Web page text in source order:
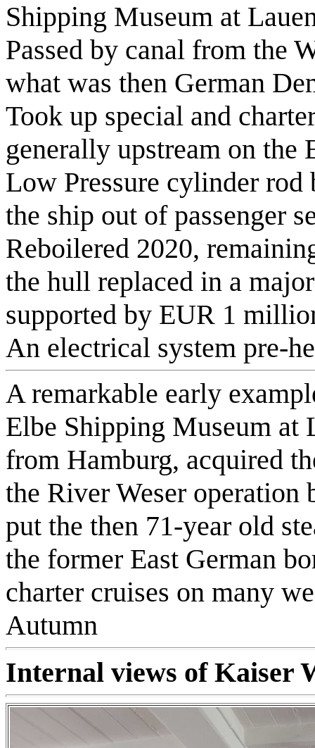
Shipping Museum at
Passed by canal from the
what was then German
Took up special and
generally upstream on the
Low Pressure cylinder rod
the ship out of passenger
Reboilered 2020,
the hull replaced in a
supported by EUR 1
An electrical system pre-
A remarkable early
Elbe Shipping Museum at
from Hamburg, acquired
the River Weser operation
put the then 71-year old
the former East German
charter cruises on many
Autumn
Internal views of Kaiser